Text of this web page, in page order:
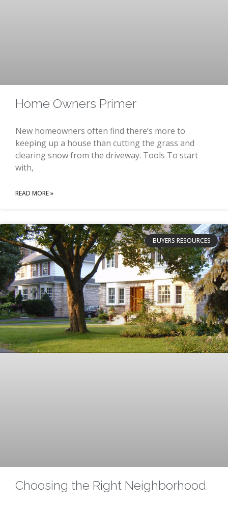
Home Owners Primer
New homeowners often find there’s more to
keeping up a house than cutting the grass and
clearing snow from the driveway. Tools To start
with,
READ MORE »
BUYERS RESOURCES
Choosing the Right Neighborhood